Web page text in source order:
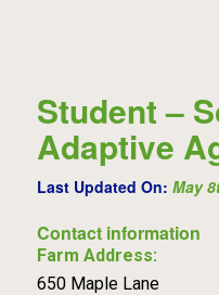
Student –
Adaptive
Last Updated On: May
Contact information
Farm Address:
650 Maple Lane